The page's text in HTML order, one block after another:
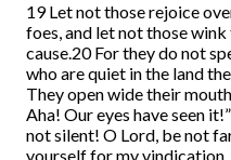
19 Let not those rejoice
foes, and let not those
cause.20 For they do not
who are quiet in the land
They open wide their
Aha! Our eyes have seen
not silent! O Lord, be not
yourself for my vindication,